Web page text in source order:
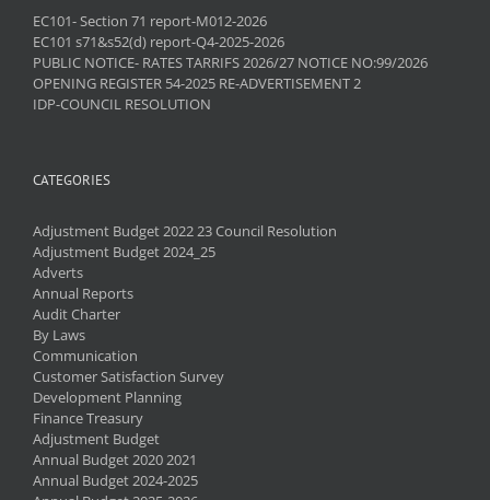
EC101- Section 71 report-M012-2026
EC101 s71&s52(d) report-Q4-2025-2026
PUBLIC NOTICE- RATES TARRIFS 2026/27 NOTICE NO:99/2026
OPENING REGISTER 54-2025 RE-ADVERTISEMENT 2
IDP-COUNCIL RESOLUTION
CATEGORIES
Adjustment Budget 2022 23 Council Resolution
Adjustment Budget 2024_25
Adverts
Annual Reports
Audit Charter
By Laws
Communication
Customer Satisfaction Survey
Development Planning
Finance Treasury
Adjustment Budget
Annual Budget 2020 2021
Annual Budget 2024-2025